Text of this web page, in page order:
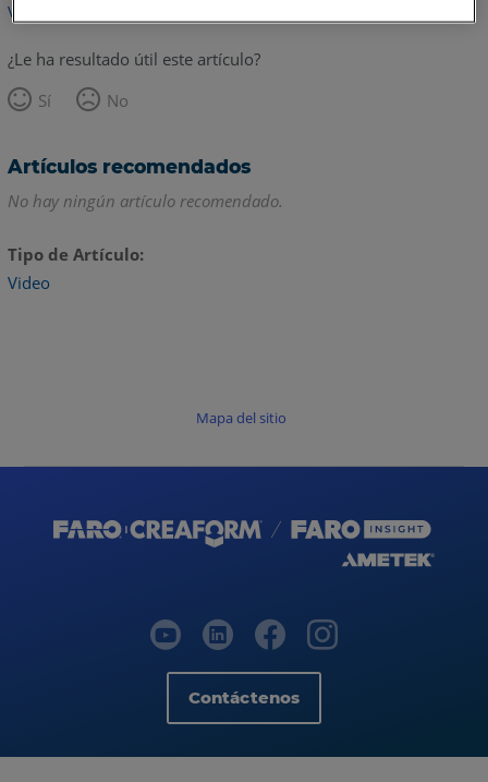
Volver arriba
¿Le ha resultado útil este artículo?
Sí
No
Artículos recomendados
No hay ningún artículo recomendado.
Tipo de Artículo
Video
Mapa del sitio
Contáctenos